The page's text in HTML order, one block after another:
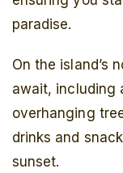
paradise.
On the island’s
await, including
overhanging
drinks and
sunset.